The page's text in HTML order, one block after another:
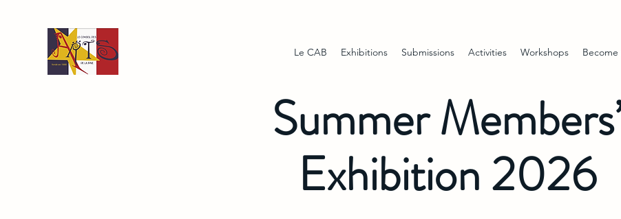
Le CAB Exhibitions Submissions Activities Workshops
Summer
Exhibition 2026